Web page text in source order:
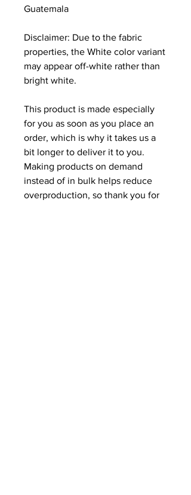
Guatemala
Disclaimer: Due to the fabric
properties, the White color variant
may appear off-white rather than
bright white.
This product is made especially
for you as soon as you place an
order, which is why it takes us a
bit longer to deliver it to you.
Making products on demand
instead of in bulk helps reduce
overproduction, so thank you for